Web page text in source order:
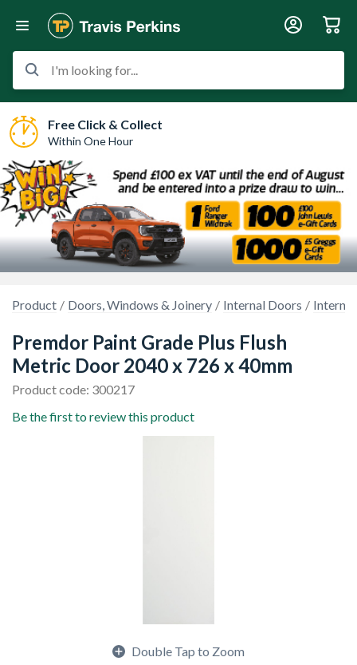
I'm looking for...
Free Click & Collect
Within One Hour
Product Doors, Windows & Joinery Internal Doors
Premdor Paint Grade Plus Flush
Metric Door 2040 x 726 x 40mm
Product code: 300217
Be the first to review this product
Double Tap to Zoom